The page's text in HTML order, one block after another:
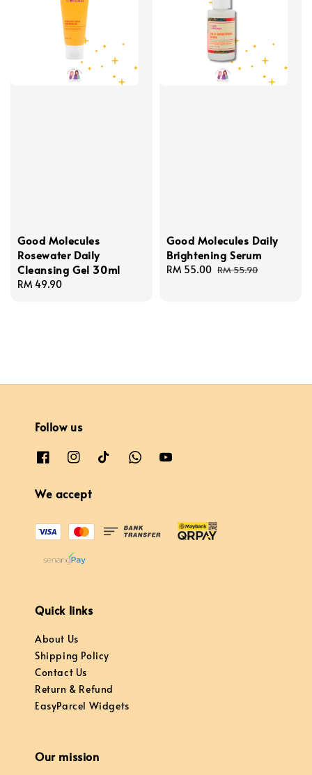
Good Molecules
Rosewater Daily
Cleansing Gel 30ml
Regular
RM 49.90
Good Molecules Daily
Brightening Serum
Sale
RM 55.00 Regular
RM 55.90
Follow us
We accept
Quick links
About Us
Shipping Policy
Contact Us
Return & Refund
EasyParcel Widgets
Our mission